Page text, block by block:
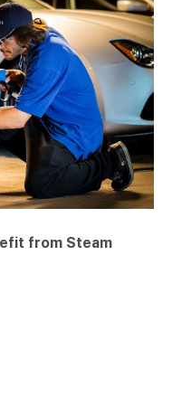
from Steam